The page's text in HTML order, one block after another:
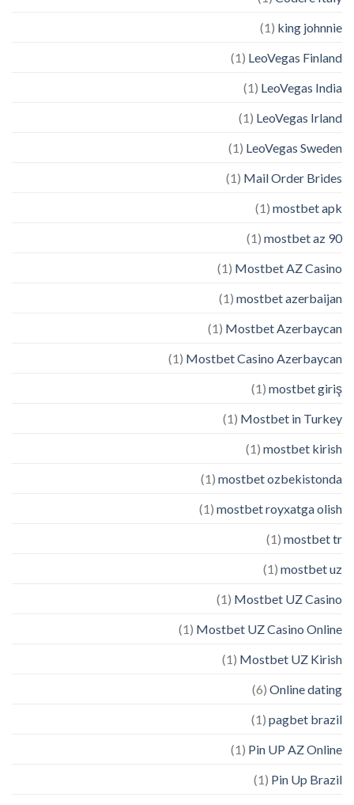
king johnnie
(1)
LeoVegas Finland
(1)
LeoVegas India
(1)
LeoVegas Irland
(1)
LeoVegas Sweden
(1)
Mail Order Brides
(1)
mostbet apk
(1)
mostbet az 90
(1)
Mostbet AZ Casino
(1)
mostbet azerbaijan
(1)
Mostbet Azerbaycan
(1)
Mostbet Casino Azerbaycan
(1)
mostbet giriş
(1)
Mostbet in Turkey
(1)
mostbet kirish
(1)
mostbet ozbekistonda
(1)
mostbet royxatga olish
(1)
mostbet tr
(1)
mostbet uz
(1)
Mostbet UZ Casino
(1)
Mostbet UZ Casino Online
(1)
Mostbet UZ Kirish
(1)
Online dating
(6)
pagbet brazil
(1)
Pin UP AZ Online
(1)
Pin Up Brazil
(1)